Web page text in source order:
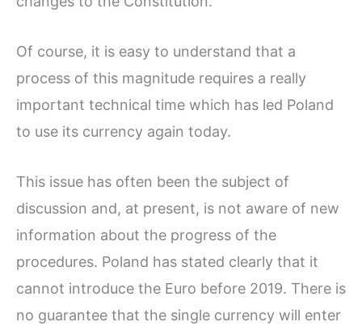
Of course, it is easy to understand that a
process of this magnitude requires a really
important technical time which has led Poland
to use its currency again today.
This issue has often been the subject of
discussion and, at present, is not aware of new
information about the progress of the
procedures. Poland has stated clearly that it
cannot introduce the Euro before 2019. There is
no guarantee that the single currency will enter